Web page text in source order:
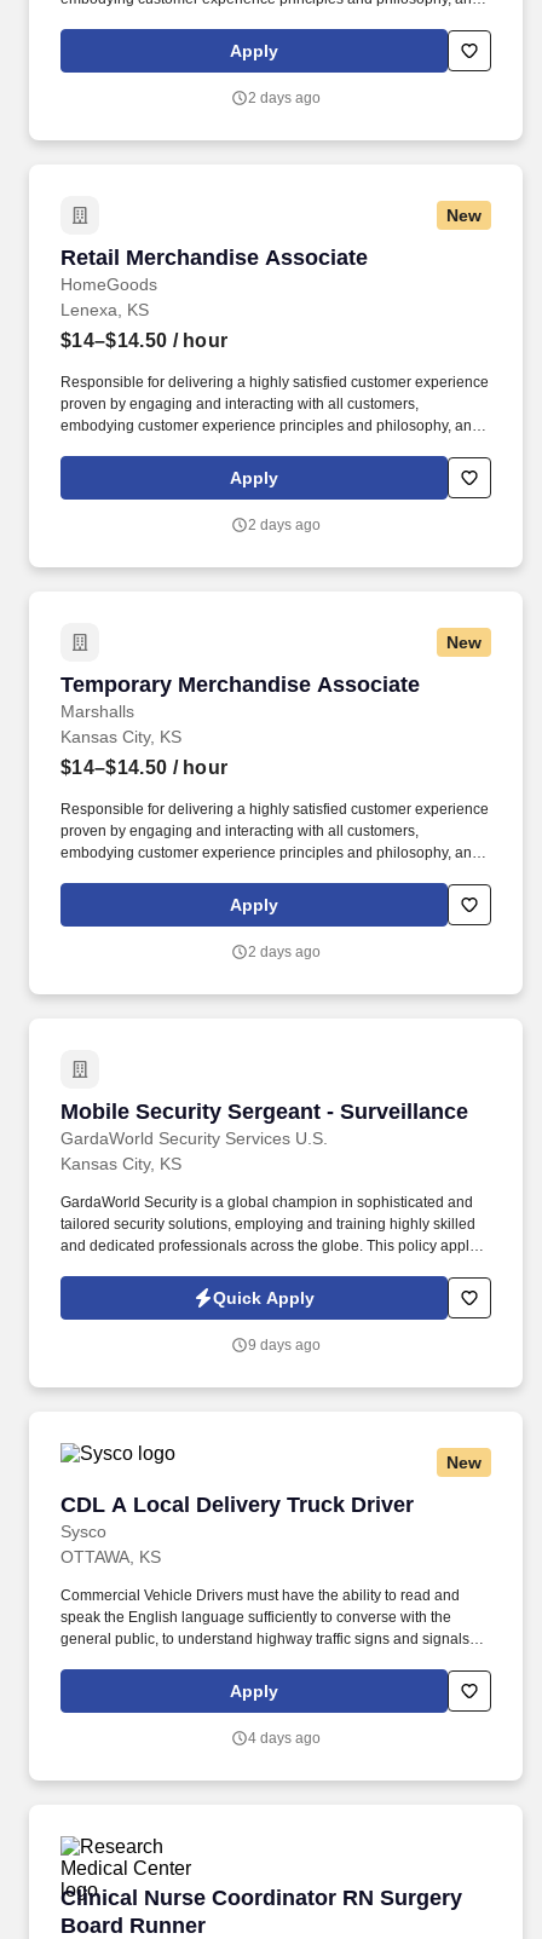
rings customer purchases/returns and counts change back to
customer according to established operating procedures.
Apply
2 days ago
New
Retail Merchandise Associate
HomeGoods
Retail Merchandise Associate
Lenexa, KS
$14–$14.50 / hour
Responsible for delivering a highly satisfied customer experience
proven by engaging and interacting with all customers,
embodying customer experience principles and philosophy, and
rings customer purchases/returns and counts change back to
customer according to established operating procedures.
Apply
2 days ago
New
Temporary Merchandise Associate
Marshalls
Temporary Merchandise Associate
Kansas City, KS
$14–$14.50 / hour
Responsible for delivering a highly satisfied customer experience
proven by engaging and interacting with all customers,
embodying customer experience principles and philosophy, and
rings customer purchases/returns and counts change back to
customer according to established operating procedures.
Apply
2 days ago
Mobile Security Sergeant - Surveillance
GardaWorld Security Services U.S.
Mobile Security Sergeant - Surveillance
Kansas City, KS
GardaWorld Security is a global champion in sophisticated and
tailored security solutions, employing and training highly skilled
and dedicated professionals across the globe. This policy applies
limited to hiring, placement, assignment, promotion, termination,
layoffs, recalls, transfers, leaves of absence, compensation, and
Quick Apply
9 days ago
New
CDL A Local Delivery Truck Driver
Sysco
CDL A Local Delivery Truck Driver
OTTAWA, KS
Commercial Vehicle Drivers must have the ability to read and
speak the English language sufficiently to converse with the
general public, to understand highway traffic signs and signals in
entries on reports and records. Our truck drivers build
relationships with each customer using their positive, friendly
Apply
4 days ago
Clinical Nurse Coordinator RN Surgery
Board Runner
Clinical Nurse Coordinator RN Surgery Board